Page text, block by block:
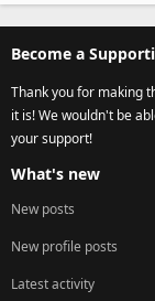
Become a
Thank you for making
it is! We wouldn't be
your support!
What's new
New posts
New profile posts
Latest activity